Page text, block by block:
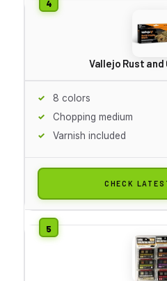
Vallejo Rust
8 colors
Chopping medium
Varnish included
CHECK